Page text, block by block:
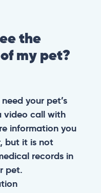
the
my pet?
your pet’s
video call with
information you
but it is not
records in
pet.